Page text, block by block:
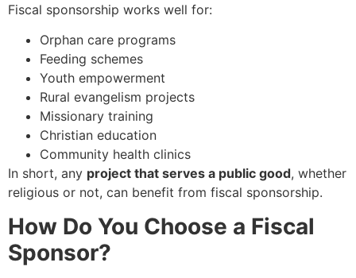
Fiscal sponsorship works well for:
Orphan care programs
Feeding schemes
Youth empowerment
Rural evangelism projects
Missionary training
Christian education
Community health clinics
In short, any project that serves a public good, whether
religious or not, can benefit from fiscal sponsorship.
How Do You Choose a Fiscal
Sponsor?